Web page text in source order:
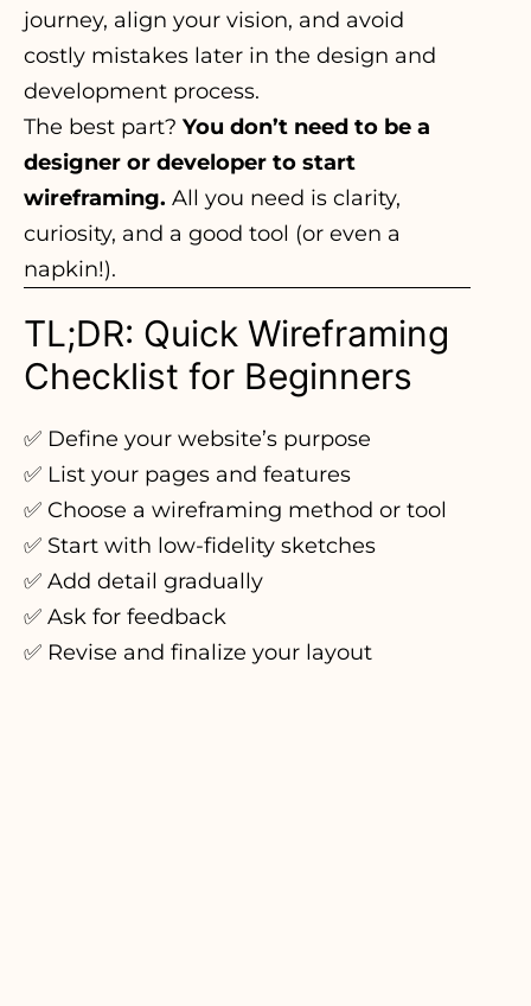
journey, align your vision, and avoid
costly mistakes later in the design and
development process.
The best part? You don’t need to be a
designer or developer to start
wireframing. All you need is clarity,
curiosity, and a good tool (or even a
napkin!).
TL;DR: Quick Wireframing
Checklist for Beginners
✅ Define your website’s purpose
✅ List your pages and features
✅ Choose a wireframing method or tool
✅ Start with low-fidelity sketches
✅ Add detail gradually
✅ Ask for feedback
✅ Revise and finalize your layout